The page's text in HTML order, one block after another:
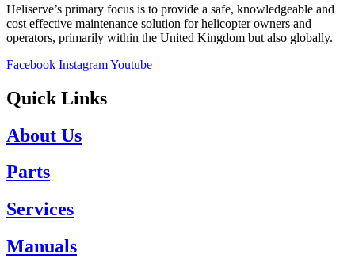
Heliserve’s primary focus is to provide a safe, knowledgeable and
cost effective maintenance solution for helicopter owners and
operators, primarily within the United Kingdom but also globally.
Facebook InstagramYoutube
Quick Links
About Us
Parts
Services
Manuals